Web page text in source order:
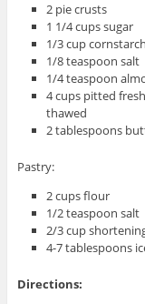
2 pie crusts
1 1/4 cups sugar
1/3 cup cornstarch
1/8 teaspoon salt
1/4 teaspoon
4 cups pitted
thawed
2 tablespoons
Pastry:
2 cups flour
1/2 teaspoon salt
2/3 cup
4-7 tablespoons
Directions: